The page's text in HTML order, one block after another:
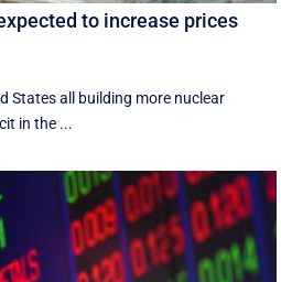
to increase prices
States all building more nuclear
in the ...